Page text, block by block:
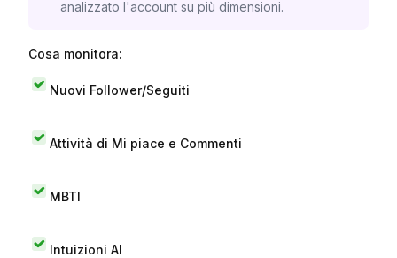
analizzato l'account su più dimensioni.
Cosa monitora:
Nuovi Follower/Seguiti
Attività di Mi piace e Commenti
MBTI
Intuizioni AI